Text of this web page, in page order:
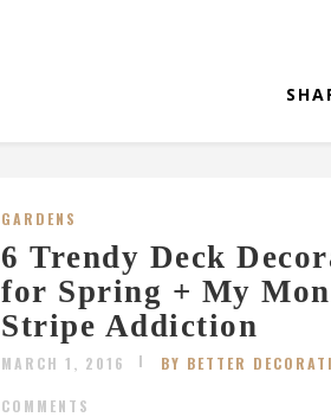
GARDENS
6 Trendy Deck
for Spring + My
Stripe Addiction
MARCH 1, 2016 BY BETTER
COMMENTS